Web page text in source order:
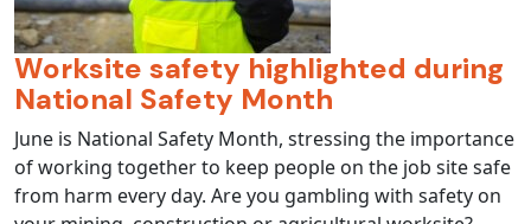
Worksite safety highlighted during
National Safety Month
June is National Safety Month, stressing the importance
of working together to keep people on the job site safe
from harm every day. Are you gambling with safety on